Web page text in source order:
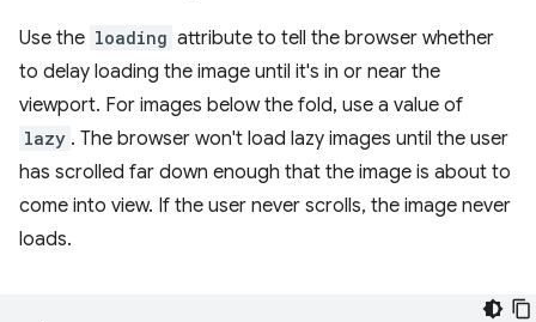
Use the loading attribute to tell the browser whether
to delay loading the image until it's in or near the
viewport. For images below the fold, use a value of
lazy . The browser won't load lazy images until the user
has scrolled far down enough that the image is about to
come into view. If the user never scrolls, the image never
loads.